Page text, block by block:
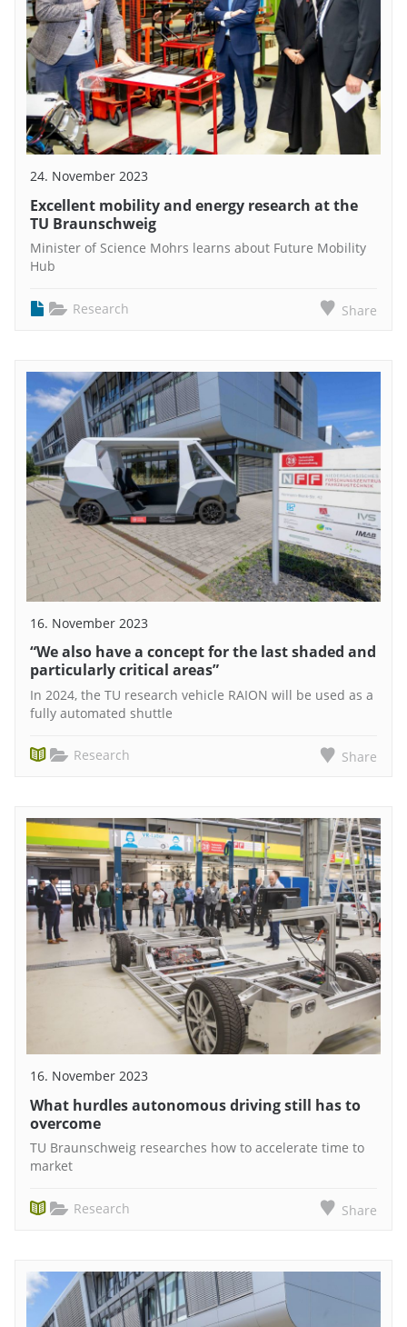
24. November 2023
Excellent mobility and energy research at the
TU Braunschweig
Minister of Science Mohrs learns about Future Mobility
Hub
Research Share
16. November 2023
“We also have a concept for the last shaded and
particularly critical areas”
In 2024, the TU research vehicle RAION will be used as a
fully automated shuttle
Research Share
16. November 2023
What hurdles autonomous driving still has to
overcome
TU Braunschweig researches how to accelerate time to
market
Research Share